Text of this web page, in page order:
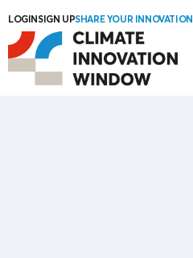
LOGINSIGN UPSHARE YOUR INNOVATION